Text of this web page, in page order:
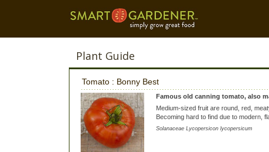
Plant Guide
Tomato : Bonny Best
Famous old canning tomato, also
Medium-sized fruit are round, red,
Becoming hard to find due to modern,
Solanaceae Lycopersicon lycopersicum